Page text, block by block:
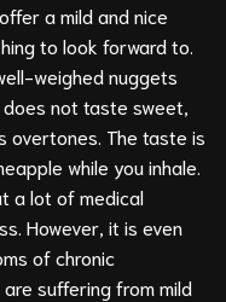
a mild and nice
to look forward to.
weighed nuggets
not taste sweet,
overtones. The taste is
while you inhale.
a lot of medical
However, it is even
of chronic
suffering from mild